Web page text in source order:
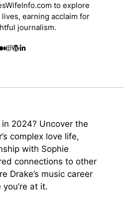
to explore
earning acclaim for
journalism.
in 2024? Uncover the
complex love life,
with Sophie
connections to other
Drake’s music career
at it.